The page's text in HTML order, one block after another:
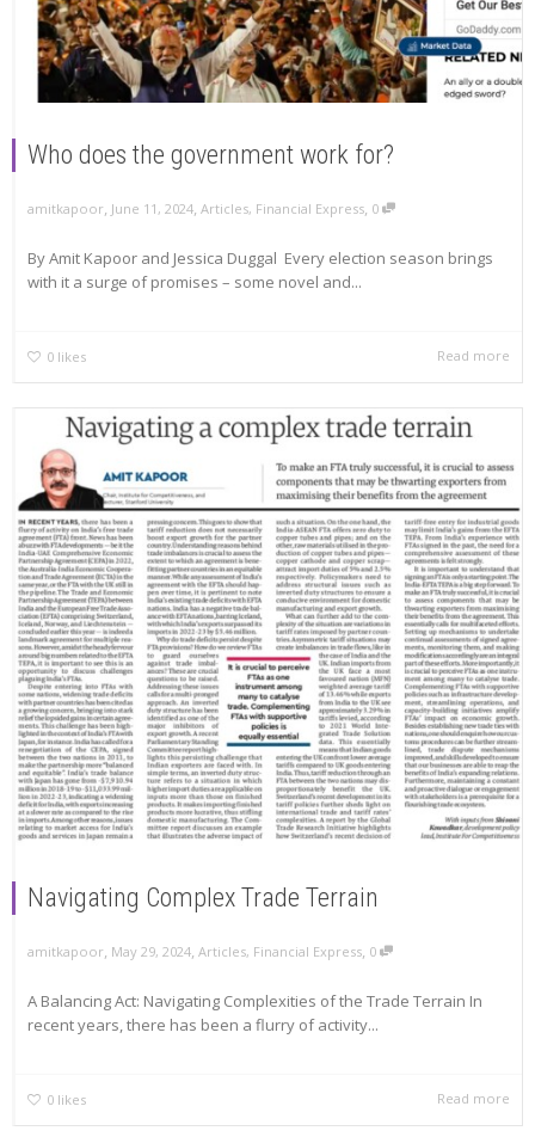
Who does the government work for?
amitkapoor, June 11, 2024, Articles, Financial Express, 0
By Amit Kapoor and Jessica Duggal Every election season brings
with it a surge of promises – some novel and...
0 likes Read more
Navigating Complex Trade Terrain
amitkapoor, May 29, 2024, Articles, Financial Express, 0
A Balancing Act: Navigating Complexities of the Trade Terrain In
recent years, there has been a flurry of activity...
0 likes Read more